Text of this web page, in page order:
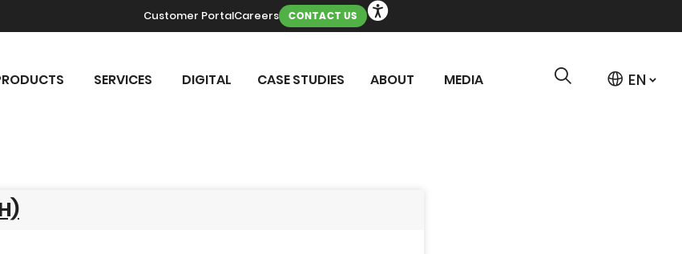
Customer PortalCareers CONTACT US
SERVICES DIGITAL CASE STUDIES ABOUT MEDIA